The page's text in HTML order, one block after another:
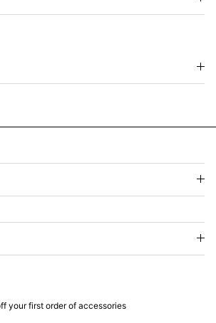
your first order of accessories